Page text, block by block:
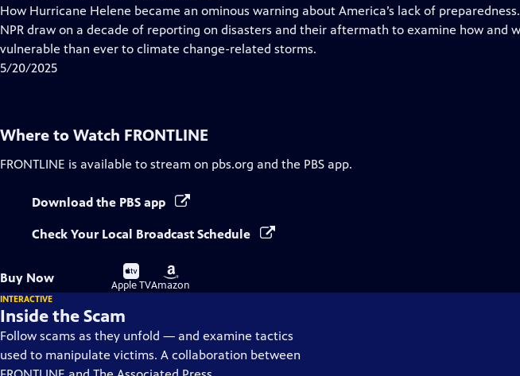
has
Closed
Captions
How Hurricane Helene became an ominous warning about America’s lack of preparedness.
NPR draw on a decade of reporting on disasters and their aftermath to examine how and
vulnerable than ever to climate change-related storms.
5/20/2025
Where to Watch FRONTLINE
FRONTLINE is available to stream on pbs.org and the PBS app.
Download the PBS app
Check Your Local Broadcast Schedule
Buy Now
Buy
on
Apple TV
Buy
on
Amazon
INTERACTIVE
Inside the Scam
Follow scams as they unfold — and examine tactics
used to manipulate victims. A collaboration between